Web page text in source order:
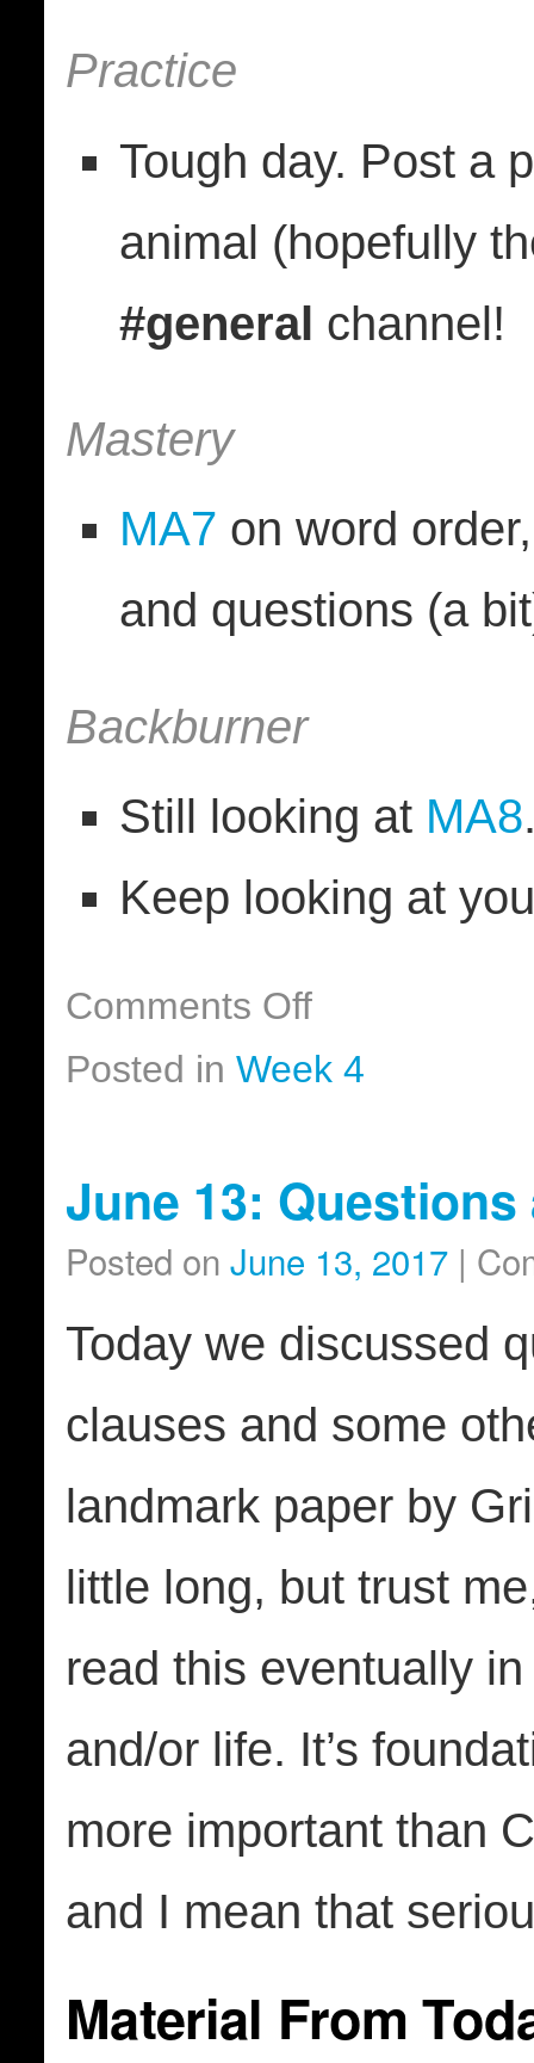
Practice
Tough day. Post a
animal (hopefully
#general channel!
Mastery
MA7 on word
and questions (a
Backburner
Still looking at MA8
Keep looking at
Comments Off
Posted in Week 4
June 13:
Posted on June 13, 2017 |
Today we discussed
clauses and some
landmark paper by
little long, but trust
read this eventually
and/or life. It’s
more important than
and I mean that
Material From